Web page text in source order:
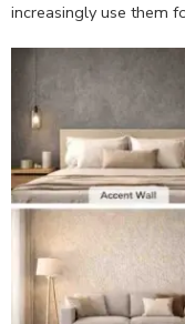
increasingly use them